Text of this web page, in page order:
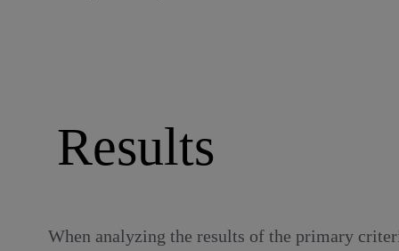
Results
When analyzing the results of the primary